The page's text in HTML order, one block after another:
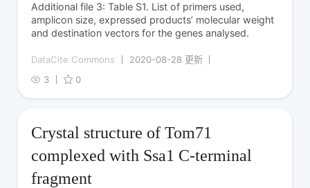
Additional file 3: Table S1. List of primers used,
amplicon size, expressed products’ molecular weight
and destination vectors for the genes analysed.
DataCite Commons
2020-08-28 更新
3
0
Crystal structure of Tom71
complexed with Ssa1 C-terminal
fragment